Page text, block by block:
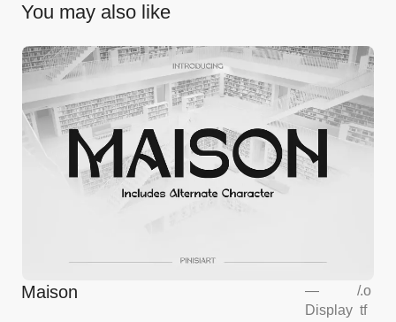
You may also like
Maison
—
Display
/.o
tf